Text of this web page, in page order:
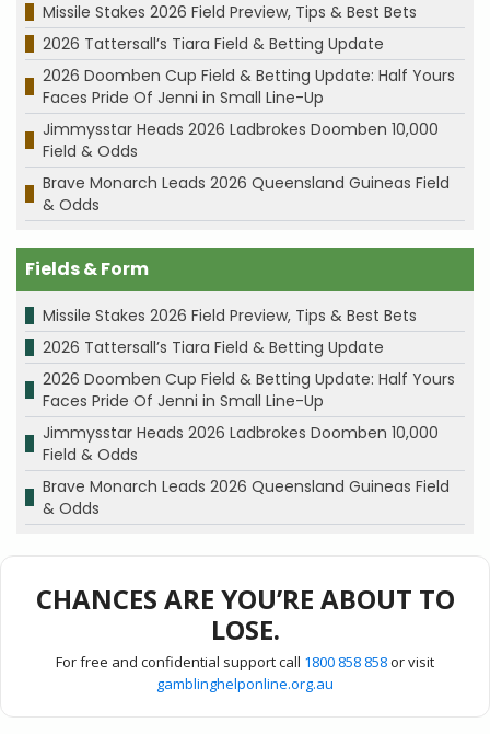
Missile Stakes 2026 Field Preview, Tips & Best Bets
2026 Tattersall’s Tiara Field & Betting Update
2026 Doomben Cup Field & Betting Update: Half Yours
Faces Pride Of Jenni in Small Line-Up
Jimmysstar Heads 2026 Ladbrokes Doomben 10,000
Field & Odds
Brave Monarch Leads 2026 Queensland Guineas Field
& Odds
Fields & Form
Missile Stakes 2026 Field Preview, Tips & Best Bets
2026 Tattersall’s Tiara Field & Betting Update
2026 Doomben Cup Field & Betting Update: Half Yours
Faces Pride Of Jenni in Small Line-Up
Jimmysstar Heads 2026 Ladbrokes Doomben 10,000
Field & Odds
Brave Monarch Leads 2026 Queensland Guineas Field
& Odds
CHANCES ARE YOU’RE ABOUT TO
LOSE.
For free and confidential support call 1800 858 858or visit
gamblinghelponline.org.au